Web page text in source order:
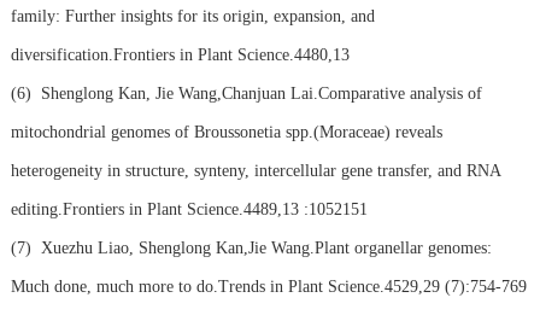
family: Further insights for its origin, expansion, and
diversification.Frontiers in Plant Science.4480,13
(6) Shenglong Kan, Jie Wang,Chanjuan Lai.Comparative analysis of
mitochondrial genomes of Broussonetia spp.(Moraceae) reveals
heterogeneity in structure, synteny, intercellular gene transfer, and RNA
editing.Frontiers in Plant Science.4489,13 :1052151
(7) Xuezhu Liao, Shenglong Kan,Jie Wang.Plant organellar genomes:
Much done, much more to do.Trends in Plant Science.4529,29 (7):754-769